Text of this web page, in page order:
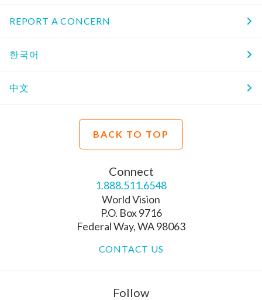
REPORT A CONCERN
한국어
中文
BACK TO TOP
Connect
1.888.511.6548
World Vision
P.O. Box 9716
Federal Way, WA 98063
CONTACT US
Follow